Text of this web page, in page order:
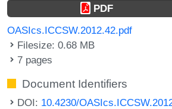
PDF
OASIcs.ICCSW.2012.42.pdf
Filesize: 0.68 MB
7 pages
Document Identifiers
DOI: 10.4230/